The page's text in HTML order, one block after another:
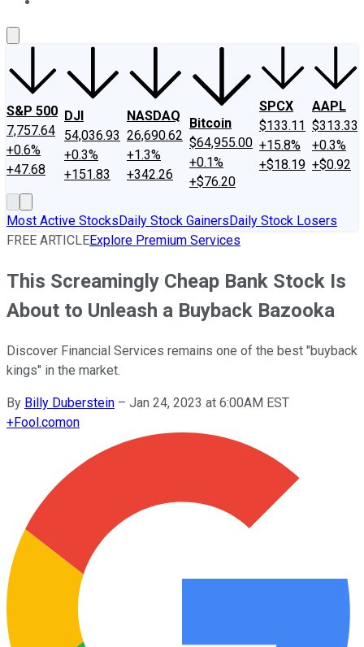
S&P 500
7,757.64
+0.6%
+47.68
DJI
54,036.93
+0.3%
+151.83
NASDAQ
26,690.62
+1.3%
+342.26
Bitcoin
$64,955.00
+0.1%
+$76.20
SPCX
$133.11
+15.8%
+$18.19
AAPL
$313.33
+0.3%
+$0.92
Most Active StocksDaily Stock GainersDaily Stock Losers
FREE ARTICLEExplore Premium Services
This Screamingly Cheap Bank Stock Is
About to Unleash a Buyback Bazooka
Discover Financial Services remains one of the best "buyback
kings" in the market.
By Billy Duberstein – Jan 24, 2023 at 6:00AM EST
+Fool.comon